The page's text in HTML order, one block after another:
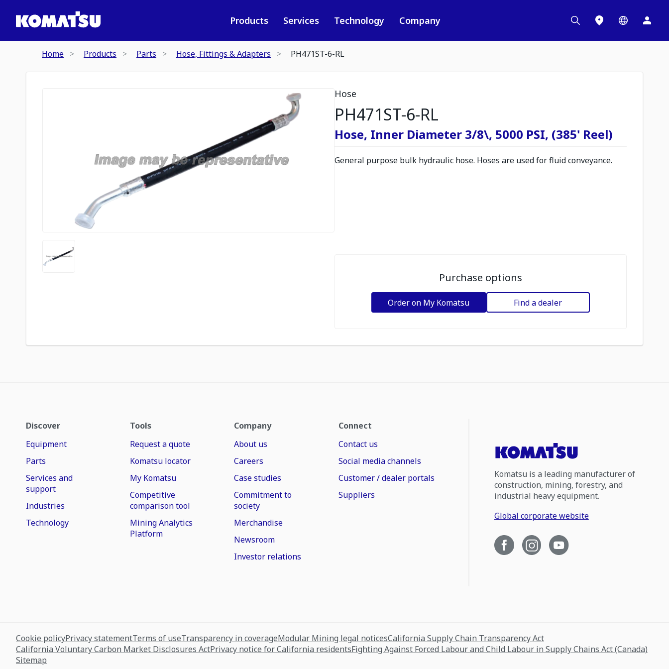
Products Services Technology Company
Home Products Parts Hose, Fittings & Adapters PH471ST-6-RL
Hose
PH471ST-6-RL
Hose, Inner Diameter 3/8\, 5000 PSI, (385' Reel)
General purpose bulk hydraulic hose. Hoses are used for fluid conveyance.
Purchase options
Order on My Komatsu Find a dealer
Discover
Equipment
Parts
Services and
support
Industries
Technology
Tools
Request a quote
Komatsu locator
My Komatsu
Competitive
comparison tool
Mining Analytics
Platform
Company
About us
Careers
Case studies
Commitment to
society
Merchandise
Newsroom
Investor relations
Connect
Contact us
Social media channels
Customer / dealer portals
Suppliers
Komatsu is a leading manufacturer of
construction, mining, forestry, and
industrial heavy equipment.
Global corporate website
Cookie policyPrivacy statementTerms of useTransparency in coverageModular Mining legal noticesCalifornia Supply Chain Transparency Act
California Voluntary Carbon Market Disclosures ActPrivacy notice for California residentsFighting Against Forced Labour and Child Labour in Supply Chains Act (Canada)
Sitemap